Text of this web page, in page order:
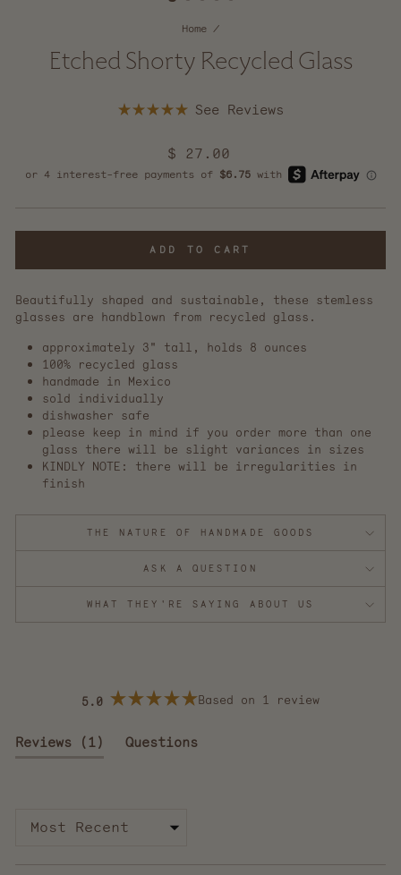
Home /
Etched Shorty Recycled Glass
out
5
stars
Click
reviews
Regular
price
$ 27.00
ADD TO CART
Beautifully shaped and sustainable, these stemless
glasses are handblown from recycled glass.
approximately 3" tall, holds 8 ounces
100% recycled glass
handmade in Mexico
sold individually
dishwasher safe
please keep in mind if you order more than one
glass there will be slight variances in sizes
KINDLY NOTE: there will be irregularities in
finish
THE NATURE OF HANDMADE GOODS
ASK A QUESTION
WHAT THEY'RE SAYING ABOUT US
5.0
out
of
Based on 1 review
Reviews 1
(tab
expanded)
Questions